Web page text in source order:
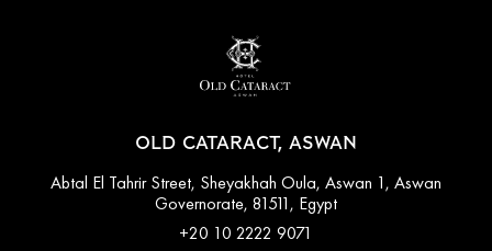
OLD CATARACT, ASWAN
Abtal El Tahrir Street, Sheyakhah Oula, Aswan 1, Aswan
Governorate, 81511, Egypt
+20 10 2222 9071